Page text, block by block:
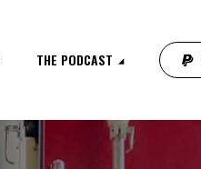
THE PODCAST